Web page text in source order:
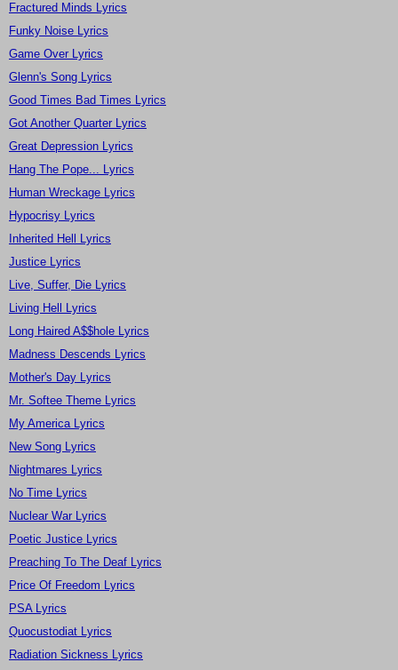
Fractured Minds Lyrics
Funky Noise Lyrics
Game Over Lyrics
Glenn's Song Lyrics
Good Times Bad Times Lyrics
Got Another Quarter Lyrics
Great Depression Lyrics
Hang The Pope... Lyrics
Human Wreckage Lyrics
Hypocrisy Lyrics
Inherited Hell Lyrics
Justice Lyrics
Live, Suffer, Die Lyrics
Living Hell Lyrics
Long Haired A$$hole Lyrics
Madness Descends Lyrics
Mother's Day Lyrics
Mr. Softee Theme Lyrics
My America Lyrics
New Song Lyrics
Nightmares Lyrics
No Time Lyrics
Nuclear War Lyrics
Poetic Justice Lyrics
Preaching To The Deaf Lyrics
Price Of Freedom Lyrics
PSA Lyrics
Quocustodiat Lyrics
Radiation Sickness Lyrics